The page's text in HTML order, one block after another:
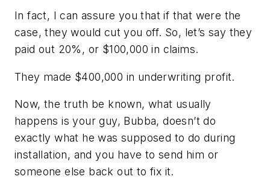
In fact, I can assure you that if that were the
case, they would cut you off. So, let’s say they
paid out 20%, or $100,000 in claims.
They made $400,000 in underwriting profit.
Now, the truth be known, what usually
happens is your guy, Bubba, doesn’t do
exactly what he was supposed to do during
installation, and you have to send him or
someone else back out to fix it.